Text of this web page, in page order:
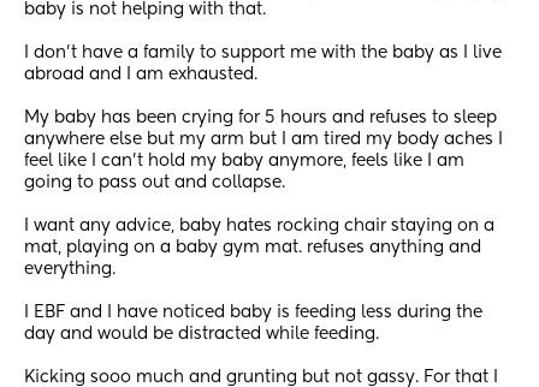
baby is not helping with that.
I don’t have a family to support me with the baby as I live
abroad and I am exhausted.
My baby has been crying for 5 hours and refuses to sleep
anywhere else but my arm but I am tired my body aches I
feel like I can’t hold my baby anymore, feels like I am
going to pass out and collapse.
I want any advice, baby hates rocking chair staying on a
mat, playing on a baby gym mat. refuses anything and
everything.
I EBF and I have noticed baby is feeding less during the
day and would be distracted while feeding.
Kicking sooo much and grunting but not gassy. For that I